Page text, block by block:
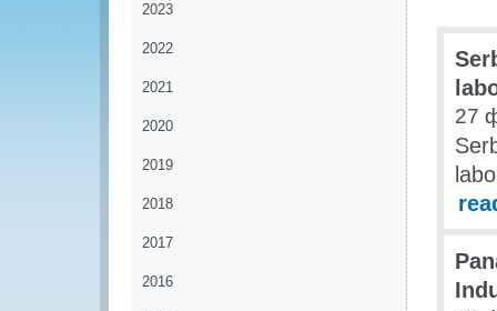
2023
2022
2021
2020
2019
2018
2017
2016
27